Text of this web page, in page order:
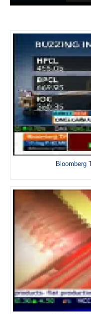
Bloomberg